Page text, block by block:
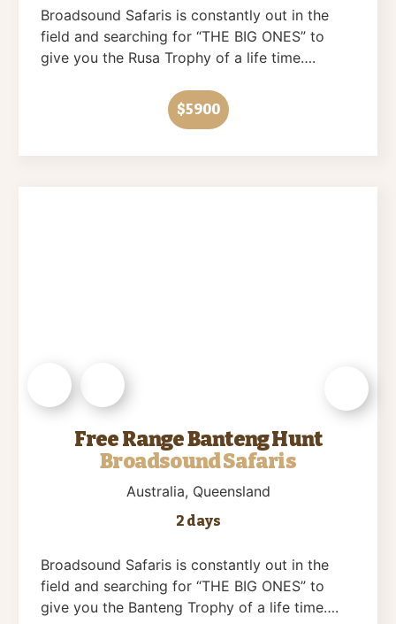
Broadsound Safaris is constantly out in the
field and searching for “THE BIG ONES” to
give you the Rusa Trophy of a life time….
$5900
Free Range Banteng Hunt
Broadsound Safaris
Australia, Queensland
2 days
Broadsound Safaris is constantly out in the
field and searching for “THE BIG ONES” to
give you the Banteng Trophy of a life time….